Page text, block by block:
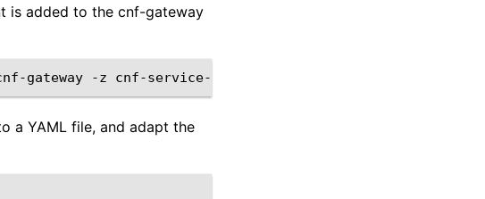
is added to the cnf-gateway
gateway -z
a YAML file, and adapt the